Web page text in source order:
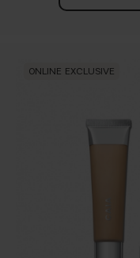
ONLINE EXCLUSIVE